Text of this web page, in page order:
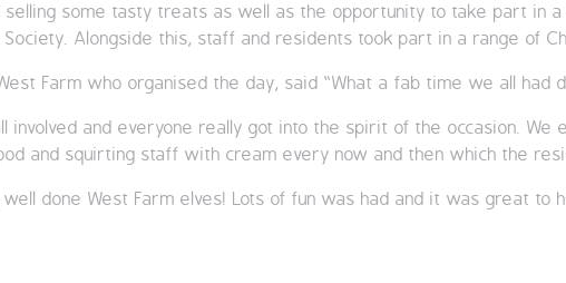
selling some tasty treats as well as the opportunity to take part in
Alongside this, staff and residents took part in a range of
Farm who organised the day, said “What a fab time we all had
and everyone really got into the spirit of the occasion. We
and squirting staff with cream every now and then which the
done West Farm elves! Lots of fun was had and it was great to